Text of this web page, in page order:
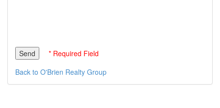
* Required Field
Back to O'Brien Realty Group